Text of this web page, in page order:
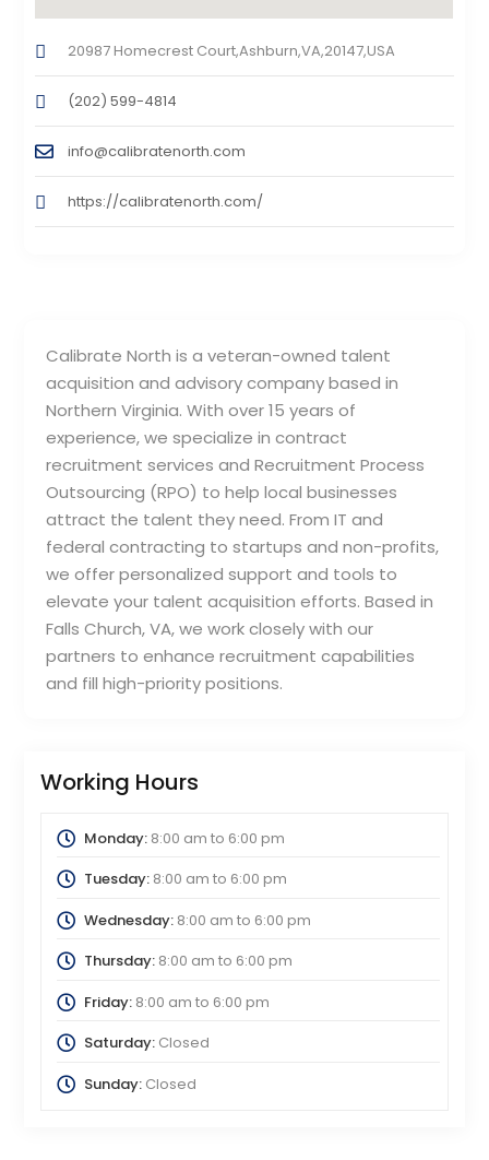
Calibrate North is a veteran-owned talent
acquisition and advisory company based in
Northern Virginia. With over 15 years of
experience, we specialize in contract
recruitment services and Recruitment Process
Outsourcing (RPO) to help local businesses
attract the talent they need. From IT and
federal contracting to startups and non-profits,
we offer personalized support and tools to
elevate your talent acquisition efforts. Based in
Falls Church, VA, we work closely with our
partners to enhance recruitment capabilities
and fill high-priority positions.
Working Hours
Monday:8:00 am to 6:00 pm
Tuesday:8:00 am to 6:00 pm
Wednesday:8:00 am to 6:00 pm
Thursday:8:00 am to 6:00 pm
Friday:8:00 am to 6:00 pm
Saturday:Closed
Sunday:Closed
20987 Homecrest Court,Ashburn,VA,20147,USA
(202) 599-4814
info@calibratenorth.com
https://calibratenorth.com/